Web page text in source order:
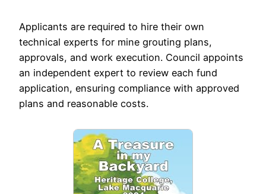
Applicants are required to hire their own
technical experts for mine grouting plans,
approvals, and work execution. Council appoints
an independent expert to review each fund
application, ensuring compliance with approved
plans and reasonable costs.